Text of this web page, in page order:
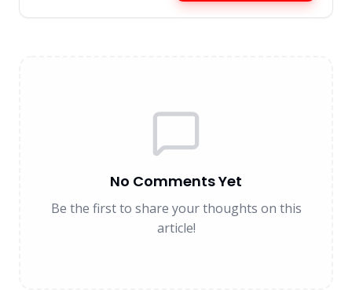
No Comments Yet
Be the first to share your thoughts on this
article!